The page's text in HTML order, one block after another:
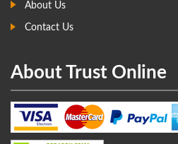
About Us
Contact Us
About Trust Online